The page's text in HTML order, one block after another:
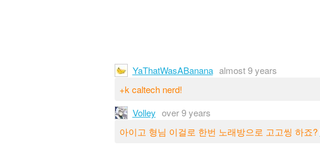
YaThatWasABanana almost 9 years
+k caltech nerd!
Volley over 9 years
아이고 형님 이걸로 한번 노래방으로 고고씽 하죠?